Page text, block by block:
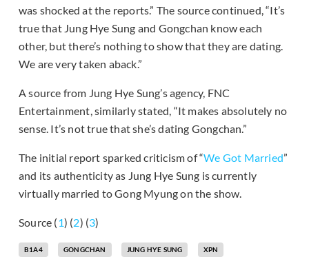
was shocked at the reports.” The source continued, “It’s
true that Jung Hye Sung and Gongchan know each
other, but there’s nothing to show that they are dating.
We are very taken aback.”
A source from Jung Hye Sung’s agency, FNC
Entertainment, similarly stated, “It makes absolutely no
sense. It’s not true that she’s dating Gongchan.”
The initial report sparked criticism of “We Got Married”
and its authenticity as Jung Hye Sung is currently
virtually married to Gong Myung on the show.
Source (1) (2) (3)
B1A4 GONGCHAN JUNG HYE SUNG XPN